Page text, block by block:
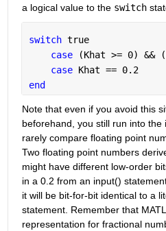
a logical value to the switch
switch true
case
(Khat >= 0) &&
case Khat == 0.2
end
Note that even if you avoid this
beforehand, you still run into the
rarely compare floating point
Two floating point numbers
might have different low-order
in a 0.2 from an input()
it will be bit-for-bit identical to a
statement. Remember that
representation for fractional